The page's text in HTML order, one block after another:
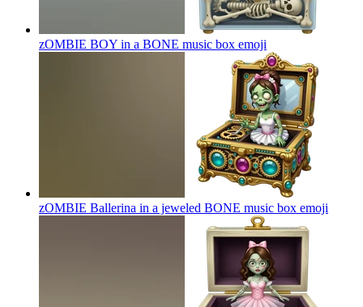
zOMBIE BOY in a BONE music box emoji
zOMBIE Ballerina in a jeweled BONE music box emoji